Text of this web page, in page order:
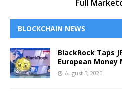
Full
BLOCKCHAIN NEWS
BlackRock Taps
European Money
August 5, 2026